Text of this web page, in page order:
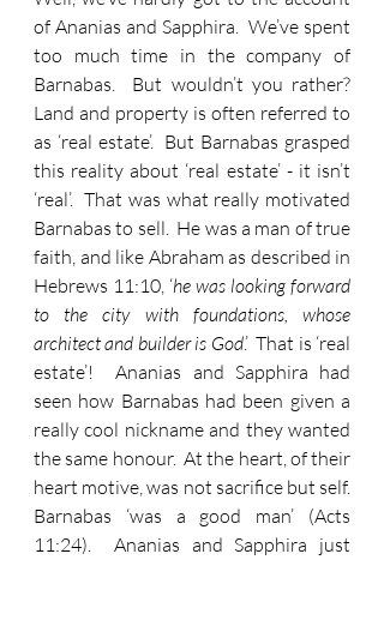
of Ananias and Sapphira.  We’ve spent
too much time in the company of
Barnabas.  But wouldn’t you rather?
Land and property is often referred to
as ‘real estate’.  But Barnabas grasped
this reality about ‘real estate’ - it isn’t
‘real’.  That was what really motivated
Barnabas to sell.  He was a man of true
faith, and like Abraham as described in
Hebrews 11:10, ‘he was looking forward
to the city with foundations, whose
architect and builder is God.’  That is ‘real
estate’!  Ananias and Sapphira had
seen how Barnabas had been given a
really cool nickname and they wanted
the same honour.  At the heart, of their
heart motive, was not sacrifice but self.
Barnabas ‘was a good man’ (Acts
11:24).  Ananias and Sapphira just